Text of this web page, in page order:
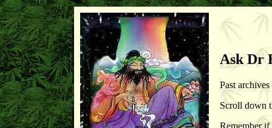
Ask Dr
Past
Scroll down
Remember if